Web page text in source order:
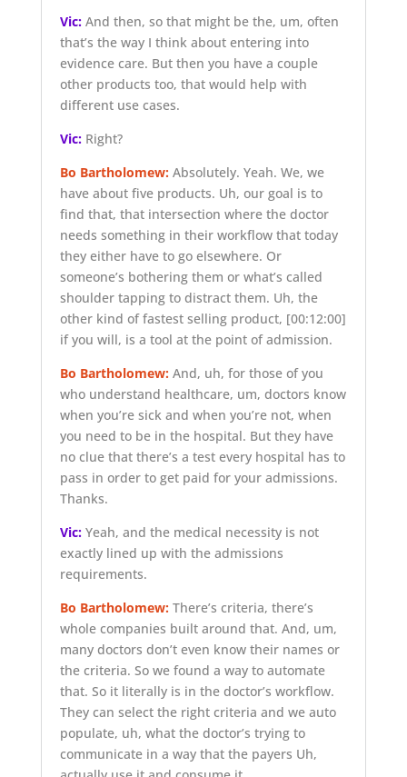
Vic:And then, so that might be the, um, often
that’s the way I think about entering into
evidence care. But then you have a couple
other products too, that would help with
different use cases.
Vic:Right?
Bo Bartholomew:Absolutely. Yeah. We, we
have about five products. Uh, our goal is to
find that, that intersection where the doctor
needs something in their workflow that today
they either have to go elsewhere. Or
someone’s bothering them or what’s called
shoulder tapping to distract them. Uh, the
other kind of fastest selling product, [00:12:00]
if you will, is a tool at the point of admission.
Bo Bartholomew:And, uh, for those of you
who understand healthcare, um, doctors know
when you’re sick and when you’re not, when
you need to be in the hospital. But they have
no clue that there’s a test every hospital has to
pass in order to get paid for your admissions.
Thanks.
Vic:Yeah, and the medical necessity is not
exactly lined up with the admissions
requirements.
Bo Bartholomew:There’s criteria, there’s
whole companies built around that. And, um,
many doctors don’t even know their names or
the criteria. So we found a way to automate
that. So it literally is in the doctor’s workflow.
They can select the right criteria and we auto
populate, uh, what the doctor’s trying to
communicate in a way that the payers Uh,